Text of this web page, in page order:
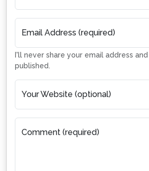
Email Address (required)
I'll never share your email address
published.
Your Website (optional)
Comment (required)